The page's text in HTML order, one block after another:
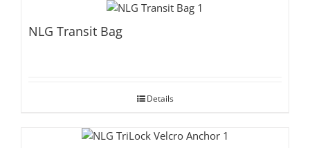
NLG Transit Bag
Details